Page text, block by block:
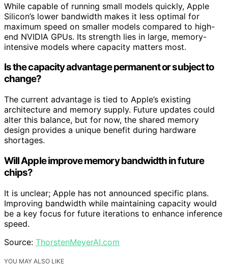
While capable of running small models quickly, Apple
Silicon’s lower bandwidth makes it less optimal for
maximum speed on smaller models compared to high-
end NVIDIA GPUs. Its strength lies in large, memory-
intensive models where capacity matters most.
Is the capacity advantage permanent or subject to
change?
The current advantage is tied to Apple’s existing
architecture and memory supply. Future updates could
alter this balance, but for now, the shared memory
design provides a unique benefit during hardware
shortages.
Will Apple improve memory bandwidth in future
chips?
It is unclear; Apple has not announced specific plans.
Improving bandwidth while maintaining capacity would
be a key focus for future iterations to enhance inference
speed.
Source: ThorstenMeyerAI.com
YOU MAY ALSO LIKE